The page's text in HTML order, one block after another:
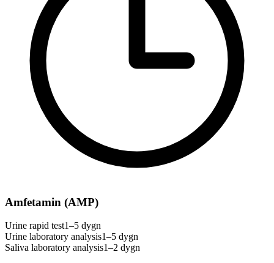
Amfetamin (AMP)
Urine rapid test1–5 dygn
Urine laboratory analysis1–5 dygn
Saliva laboratory analysis1–2 dygn